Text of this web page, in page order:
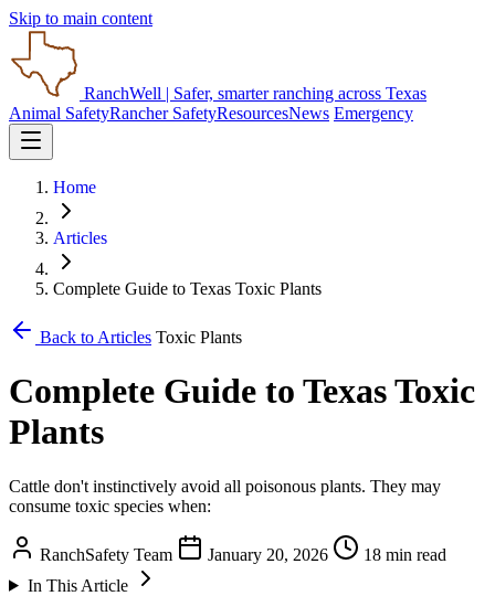
Skip to main content
RanchWell | Safer, smarter ranching across Texas
Animal SafetyRancher SafetyResourcesNews Emergency
Home
Articles
Complete Guide to Texas Toxic Plants
Back to Articles Toxic Plants
Complete Guide to Texas Toxic
Plants
Cattle don't instinctively avoid all poisonous plants. They may
consume toxic species when:
RanchSafety Team January 20, 2026
18 min read
In This Article